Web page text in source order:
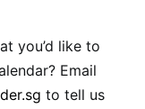
you’d like to
Email
to tell us